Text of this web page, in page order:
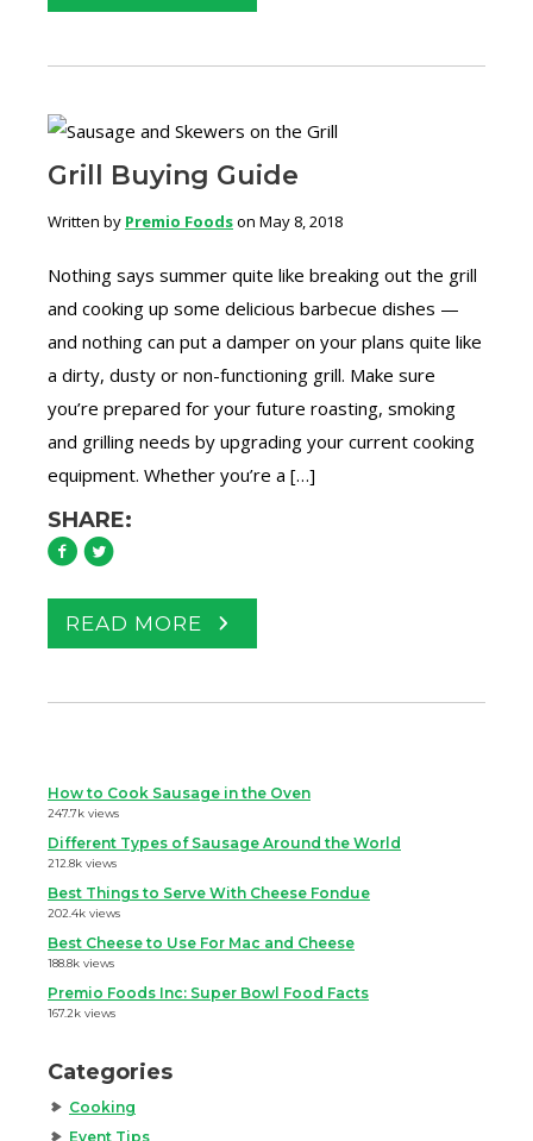
Grill Buying Guide
Written by Premio Foodson May 8, 2018
Nothing says summer quite like breaking out the grill
and cooking up some delicious barbecue dishes —
and nothing can put a damper on your plans quite like
a dirty, dusty or non-functioning grill. Make sure
you’re prepared for your future roasting, smoking
and grilling needs by upgrading your current cooking
equipment. Whether you’re a […]
SHARE:
READ MORE
How to Cook Sausage in the Oven
247.7k views
Different Types of Sausage Around the World
212.8k views
Best Things to Serve With Cheese Fondue
202.4k views
Best Cheese to Use For Mac and Cheese
188.8k views
Premio Foods Inc: Super Bowl Food Facts
167.2k views
Categories
Cooking
Event Tips